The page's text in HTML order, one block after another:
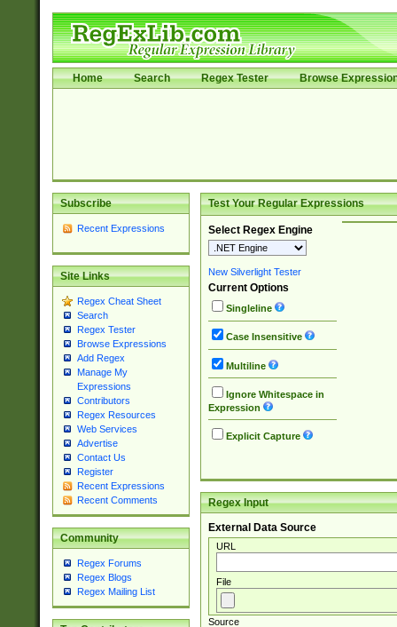
Home Search Regex Tester Browse
Subscribe
Recent Expressions
Site Links
Regex Cheat Sheet
Search
Regex Tester
Browse Expressions
Add Regex
Manage My
Expressions
Contributors
Regex Resources
Web Services
Advertise
Contact Us
Register
Recent Expressions
Recent Comments
Community
Regex Forums
Regex Blogs
Regex Mailing List
Test Your Regular Expressions
Select Regex Engine
New Silverlight Tester
Current Options
Singleline
Case Insensitive
Multiline
Ignore Whitespace in
Expression
Explicit Capture
Regex Input
External Data Source
URL
File
Source